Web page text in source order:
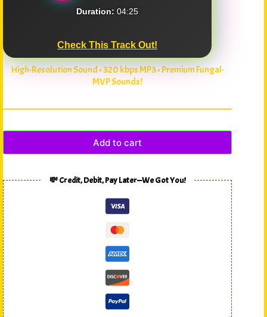
Duration: 04:25
Check This Track Out!
High-Resolution Sound • 320 kbps MP3 • Premium Fungal-
MVP Sounds!
Add to cart
💸 Credit, Debit, Pay Later—We Got You!